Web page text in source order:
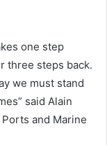
one step
three steps back.
we must stand
said Alain
and Marine